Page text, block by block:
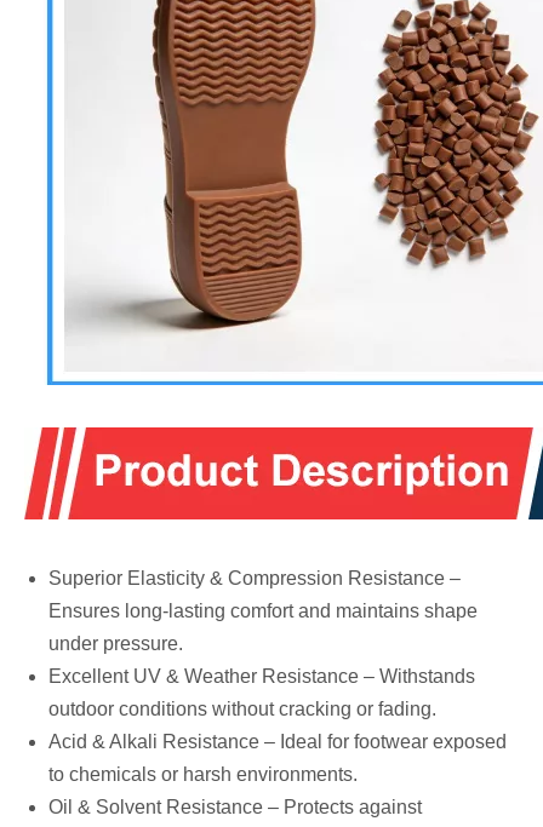
Superior Elasticity & Compression Resistance –
Ensures long-lasting comfort and maintains shape
under pressure.
Excellent UV & Weather Resistance – Withstands
outdoor conditions without cracking or fading.
Acid & Alkali Resistance – Ideal for footwear exposed
to chemicals or harsh environments.
Oil & Solvent Resistance – Protects against